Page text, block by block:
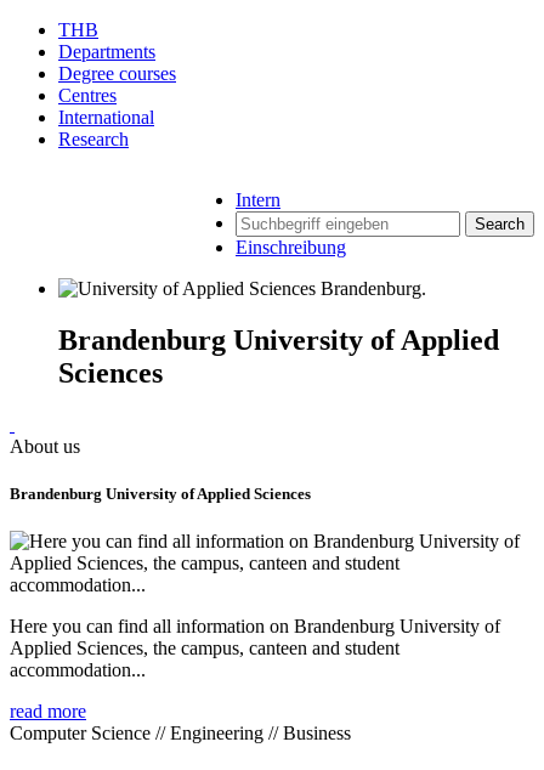
THB
Departments
Degree courses
Centres
International
Research
Intern
Search
Einschreibung
Brandenburg University of Applied
Sciences
About us
Brandenburg University of Applied Sciences
Here you can find all information on Brandenburg University of
Applied Sciences, the campus, canteen and student
accommodation...
read more
Computer Science // Engineering // Business